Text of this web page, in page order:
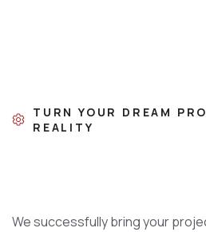
TURN YOUR DREAM
REALITY
We successfully bring your